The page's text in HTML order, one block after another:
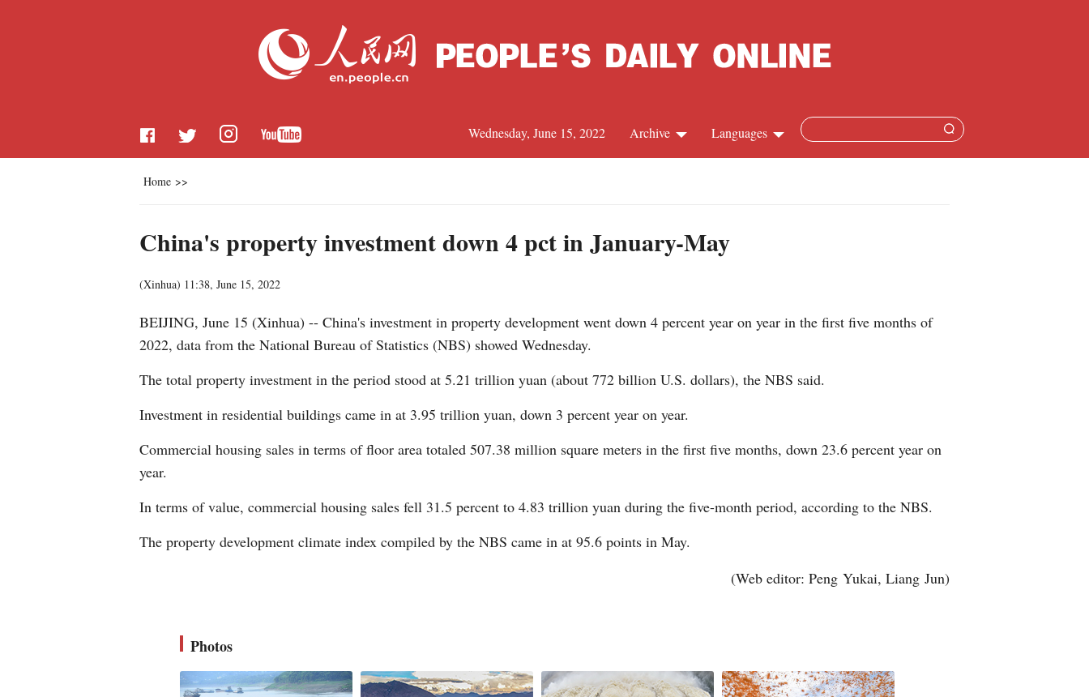
Languages
French
Arabic
Portuguese
Italian
Archive
Wednesday, June 15, 2022
Home >>
China's property investment down 4 pct in January-May
(Xinhua) 11:38, June 15, 2022
BEIJING, June 15 (Xinhua) -- China's investment in property development went down 4 percent year on year in the first five months of
2022, data from the National Bureau of Statistics (NBS) showed Wednesday.
The total property investment in the period stood at 5.21 trillion yuan (about 772 billion U.S. dollars), the NBS said.
Investment in residential buildings came in at 3.95 trillion yuan, down 3 percent year on year.
Commercial housing sales in terms of floor area totaled 507.38 million square meters in the first five months, down 23.6 percent year on
year.
In terms of value, commercial housing sales fell 31.5 percent to 4.83 trillion yuan during the five-month period, according to the NBS.
The property development climate index compiled by the NBS came in at 95.6 points in May.
(Web editor: Peng Yukai, Liang Jun)
Photos